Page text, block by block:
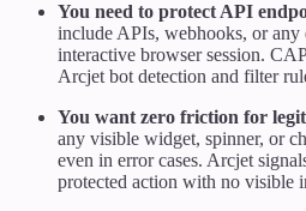
You need to protect API
include APIs, webhooks, or any
interactive browser session.
Arcjet bot detection and filter
You want zero friction for
any visible widget, spinner, or
even in error cases. Arcjet
protected action with no visible